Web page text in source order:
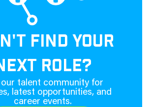
FIND YOUR
ROLE?
our talent community for
latest opportunities, and
career events.